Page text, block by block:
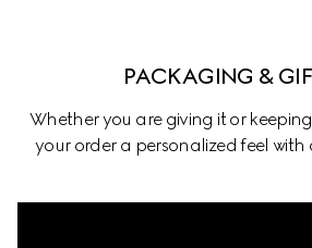
PACKAGING &
Whether you are giving it or
your order a personalized feel with